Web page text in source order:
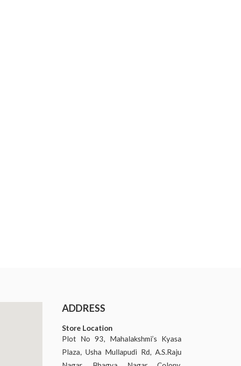
ADDRESS
Store Location
Plot No 93, Mahalakshmi’s Kyasa
Plaza, Usha Mullapudi Rd, A.S.Raju